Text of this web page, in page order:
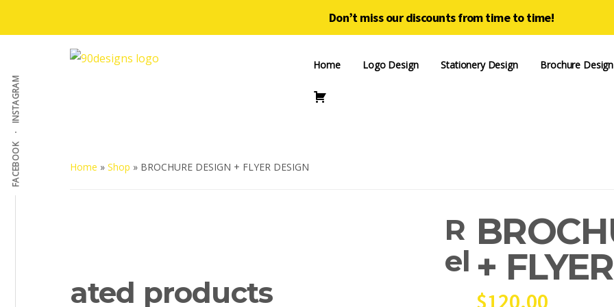
Don’t miss our discounts from time to time!
Additional
menu
FACEBOOK
INSTAGRAM
Home Logo Design Stationery Design Brochure Design
Home » Shop » BROCHURE DESIGN + FLYER DESIGN
+
$120.00
R
el
ated products